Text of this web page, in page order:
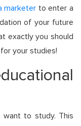
marketer to enter a
of your future
exactly you should
your studies!
to study. This